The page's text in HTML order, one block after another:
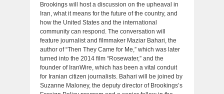
Brookings will host a discussion on the upheaval in
Iran, what it means for the future of the country, and
how the United States and the international
community can respond. The conversation will
feature journalist and filmmaker Maziar Bahari, the
author of “Then They Came for Me,” which was later
turned into the 2014 film “Rosewater,” and the
founder of IranWire, which has been a vital conduit
for Iranian citizen journalists. Bahari will be joined by
Suzanne Maloney, the deputy director of Brookings’s